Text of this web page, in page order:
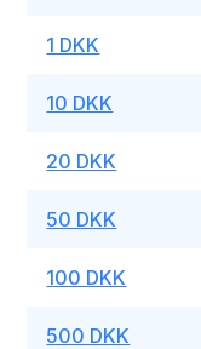
1 DKK
10 DKK
20 DKK
50 DKK
100 DKK
500 DKK